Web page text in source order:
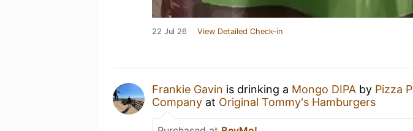
22 Jul 26 View Detailed Check-in
Frankie Gavin is drinking a Mongo DIPA by Pizza
Company at Original Tommy's Hamburgers